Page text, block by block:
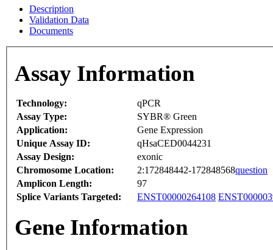
Description
Validation Data
Documents
Assay Information
Technology:
qPCR
Assay Type:
SYBR® Green
Application:
Gene Expression
Unique Assay ID:
qHsaCED0044231
Assay Design:
exonic
Chromosome Location:
2:172848442-172848568question
Amplicon Length:
97
Splice Variants Targeted:
ENST00000264108
Gene Information